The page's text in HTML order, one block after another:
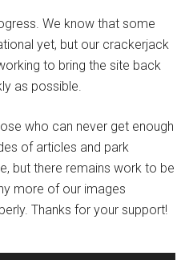
We know that some
yet, but our crackerjack
to bring the site back
as possible.
who can never get enough
of articles and park
but there remains work to be
more of our images
Thanks for your support!